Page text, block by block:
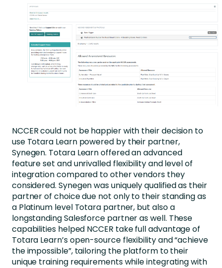
NCCER could not be happier with their decision to
use Totara Learn powered by their partner,
Synegen. Totara Learn offered an advanced
feature set and unrivalled flexibility and level of
integration compared to other vendors they
considered. Synegen was uniquely qualified as their
partner of choice due not only to their standing as
a Platinum level Totara partner, but also a
longstanding Salesforce partner as well. These
capabilities helped NCCER take full advantage of
Totara Learn’s open-source flexibility and “achieve
the impossible”, tailoring the platform to their
unique training requirements while integrating with